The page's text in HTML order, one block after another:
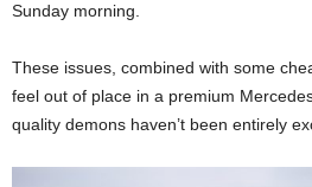
Sunday morning.
These issues, combined with some
feel out of place in a premium
quality demons haven’t been entirely